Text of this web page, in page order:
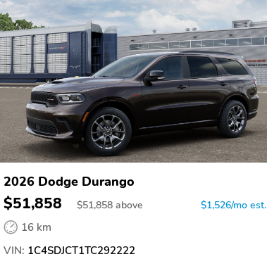
2026 Dodge Durango
$51,858 $51,858 above $1,526/mo est.
16 km
VIN: 1C4SDJCT1TC292222